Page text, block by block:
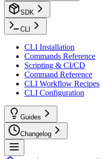
SDK
CLI
CLI Installation
Commands Reference
Scripting & CI/CD
Command Reference
CLI Workflow Recipes
CLI Configuration
Guides
Changelog